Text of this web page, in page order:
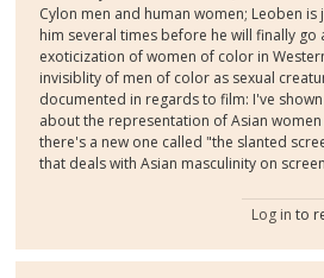
Cylon men and human women; Leoben is
him several times before he will finally go
exoticization of women of color in
invisiblity of men of color as sexual
documented in regards to film: I've
about the representation of Asian
there's a new one called "the slanted
that deals with Asian masculinity on
Log in to